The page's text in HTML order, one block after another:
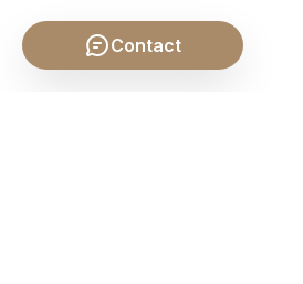
Contact